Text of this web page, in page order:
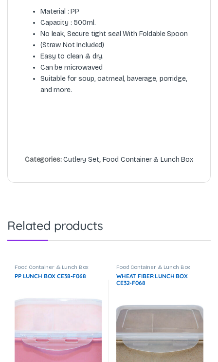
Material : PP
Capacity : 500ml.
No leak, Secure tight seal With Foldable Spoon
(Straw Not Included)
Easy to clean & dry.
Can be microwaved
Suitable for soup, oatmeal, baverage, porridge,
and more.
Categories:Cutlery Set, Food Container & Lunch Box
Related products
Food Container & Lunch Box
PP LUNCH BOX CE38-F068
Food Container & Lunch Box
WHEAT FIBER LUNCH BOX
CE32-F068